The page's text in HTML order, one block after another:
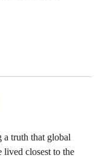
a truth that global
closest to the